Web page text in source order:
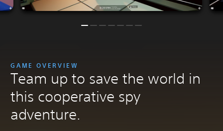
GAME OVERVIEW
Team up to save the world in
this cooperative spy
adventure.